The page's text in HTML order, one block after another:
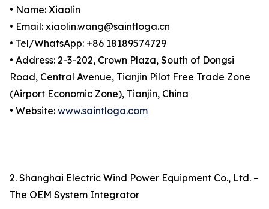
• Name: Xiaolin
• Email: xiaolin.wang@saintloga.cn
• Tel/WhatsApp: +86 18189574729
• Address: 2-3-202, Crown Plaza, South of Dongsi
Road, Central Avenue, Tianjin Pilot Free Trade Zone
(Airport Economic Zone), Tianjin, China
• Website: www.saintloga.com
2. Shanghai Electric Wind Power Equipment Co., Ltd. –
The OEM System Integrator